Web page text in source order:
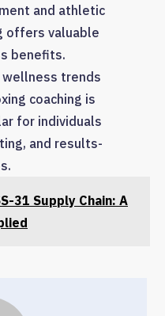
and athletic
offers valuable
benefits.
trends
coaching is
for individuals
and results-
31 Supply Chain: A